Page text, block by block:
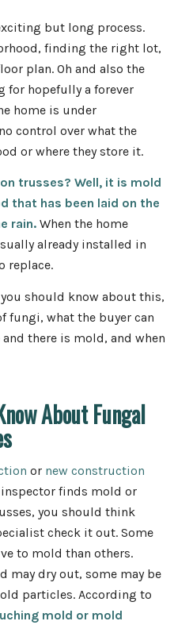
but long process.
finding the right lot,
plan. Oh and also the
for hopefully a forever
home is under
control over what the
or where they store it.
trusses? Well, it is mold
that has been laid on the
rain. When the home
already installed in
replace.
you should know about this,
fungi, what the buyer can
there is mold, and when
About Fungal
or new construction
finds mold or
you should think
check it out. Some
to mold than others.
may dry out, some may be
particles. According to
mold or mold